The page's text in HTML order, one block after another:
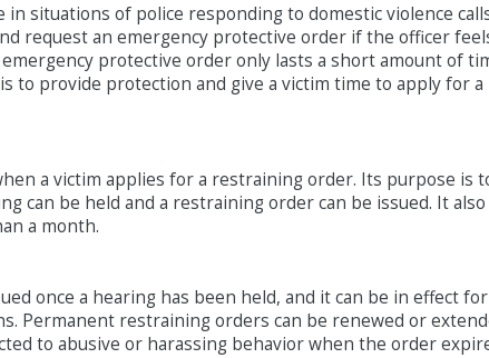
situations of police responding to domestic violence
request an emergency protective order if the officer
protective order only lasts a short amount of
to provide protection and give a victim time to apply for a
a victim applies for a restraining order. Its purpose is
can be held and a restraining order can be issued. It also
a month.
once a hearing has been held, and it can be in effect
Permanent restraining orders can be renewed or
to abusive or harassing behavior when the order